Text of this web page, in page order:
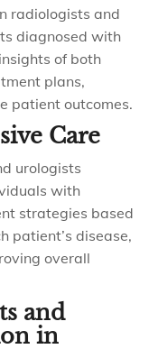
radiologists and
diagnosed with
of both
plans,
patient outcomes.
Care
urologists
with
strategies based
patient’s disease,
overall
and
in